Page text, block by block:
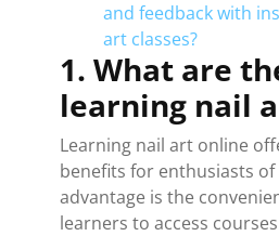
and feedback with
art classes?
1. What are
learning nail
Learning nail art online
benefits for enthusiasts of
advantage is the
learners to access